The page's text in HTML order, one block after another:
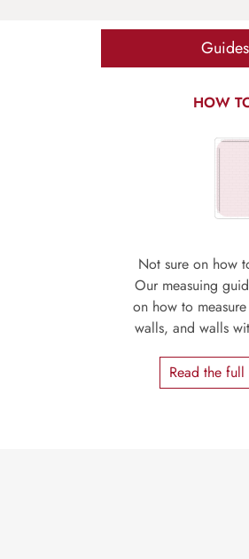
Guides
HOW
Not sure on how
Our measuing
on how to
walls, and walls
Read the